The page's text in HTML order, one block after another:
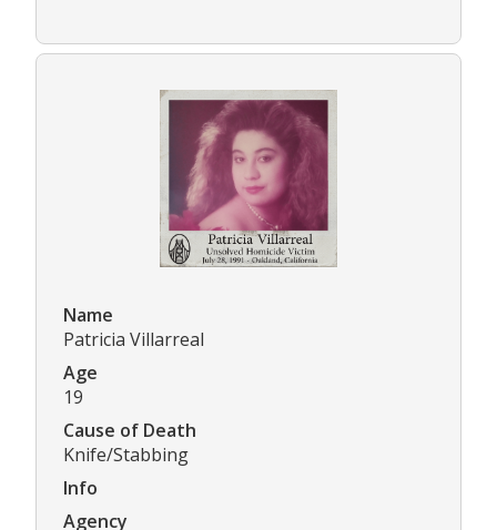
Name
Patricia Villarreal
Age
19
Cause of Death
Knife/Stabbing
Info
Agency